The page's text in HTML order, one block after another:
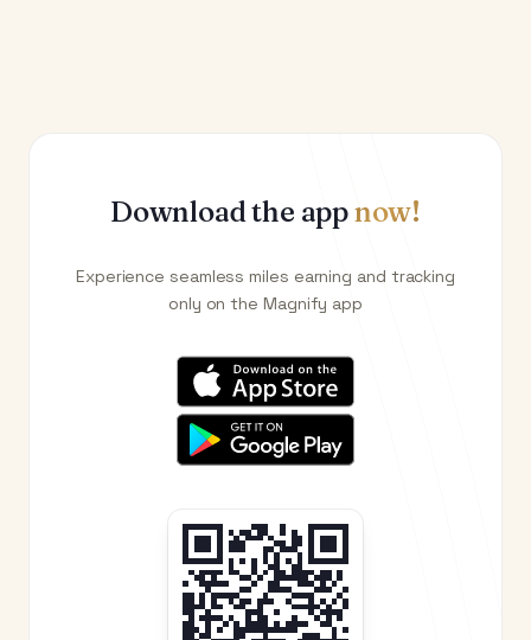
Download the appnow!
Experience seamless miles earning and tracking
only on the Magnify app